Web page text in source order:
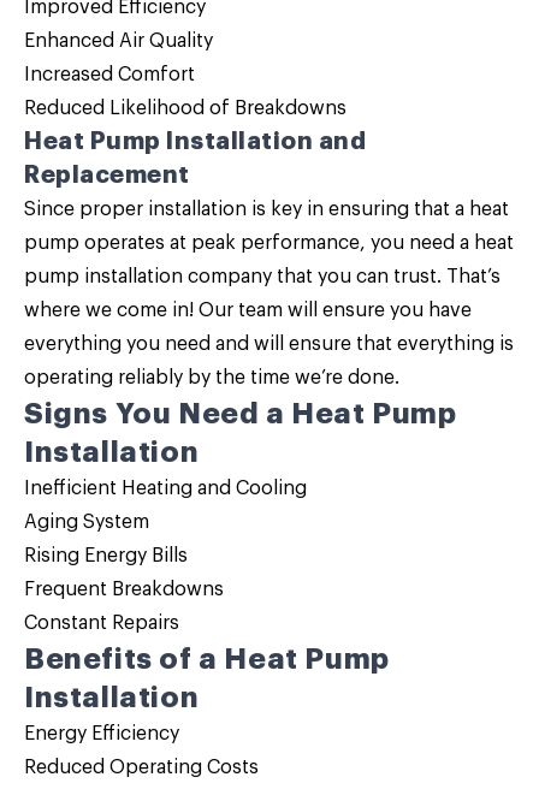
Improved Efficiency
Enhanced Air Quality
Increased Comfort
Reduced Likelihood of Breakdowns
Heat Pump Installation and
Replacement
Since proper installation is key in ensuring that a heat
pump operates at peak performance, you need a heat
pump installation company that you can trust. That’s
where we come in! Our team will ensure you have
everything you need and will ensure that everything is
operating reliably by the time we’re done.
Signs You Need a Heat Pump
Installation
Inefficient Heating and Cooling
Aging System
Rising Energy Bills
Frequent Breakdowns
Constant Repairs
Benefits of a Heat Pump
Installation
Energy Efficiency
Reduced Operating Costs